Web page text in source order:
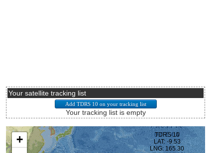
Your satellite tracking list
Your tracking list is empty